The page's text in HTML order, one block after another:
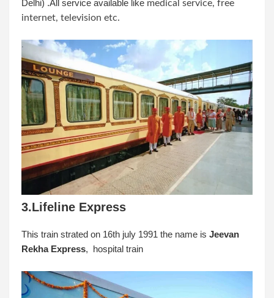
Delhi) .All service available like medical service, free
internet, television etc.
3.Lifeline Express
This train strated on 16th july 1991 the name is Jeevan
Rekha Express, hospital train